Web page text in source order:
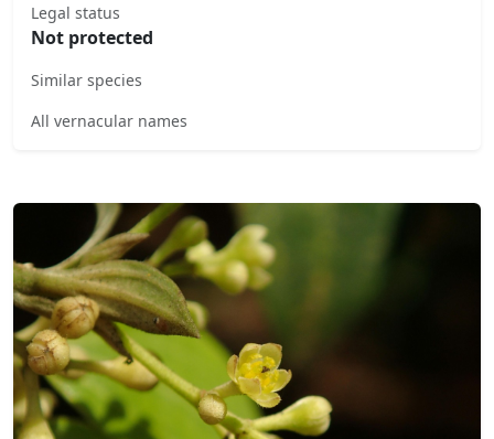
Legal status
Not protected
Similar species
All vernacular names